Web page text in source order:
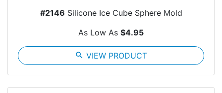
#2146 Silicone Ice Cube Sphere Mold
As Low As $4.95
search VIEW PRODUCT